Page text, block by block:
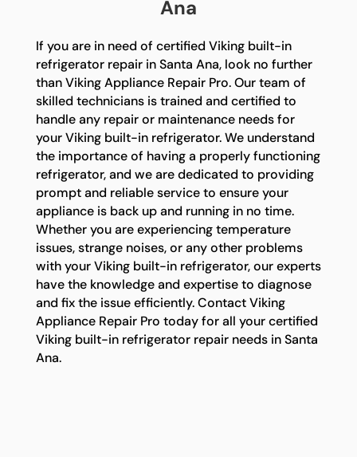
Ana
If you are in need of certified Viking built-in
refrigerator repair in Santa Ana, look no further
than Viking Appliance Repair Pro. Our team of
skilled technicians is trained and certified to
handle any repair or maintenance needs for
your Viking built-in refrigerator. We understand
the importance of having a properly functioning
refrigerator, and we are dedicated to providing
prompt and reliable service to ensure your
appliance is back up and running in no time.
Whether you are experiencing temperature
issues, strange noises, or any other problems
with your Viking built-in refrigerator, our experts
have the knowledge and expertise to diagnose
and fix the issue efficiently. Contact Viking
Appliance Repair Pro today for all your certified
Viking built-in refrigerator repair needs in Santa
Ana.